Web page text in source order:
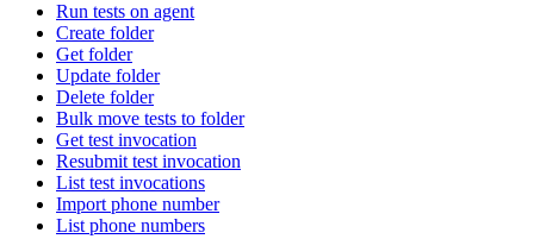
Run tests on agent
Create folder
Get folder
Update folder
Delete folder
Bulk move tests to folder
Get test invocation
Resubmit test invocation
List test invocations
Import phone number
List phone numbers